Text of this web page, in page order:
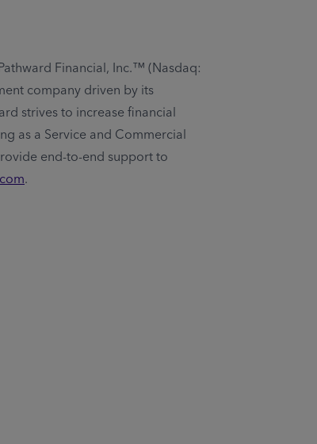
Financial, Inc.™ (Nasdaq:
company driven by its
strives to increase financial
as a Service and Commercial
end-to-end support to
.